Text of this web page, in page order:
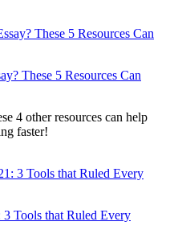
These 5 Resources Can
4 other resources can help
faster!
Tools that Ruled Every